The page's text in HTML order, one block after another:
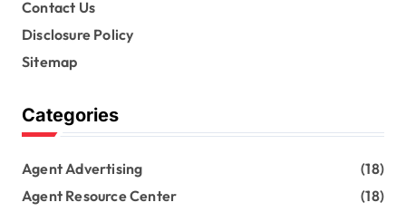
Contact Us
Disclosure Policy
Sitemap
Categories
Agent Advertising
(18)
Agent Resource Center
(18)